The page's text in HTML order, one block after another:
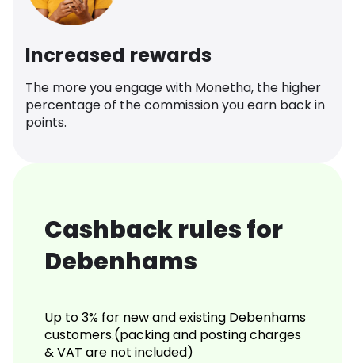
Increased rewards
The more you engage with Monetha, the higher
percentage of the commission you earn back in
points.
Cashback rules for
Debenhams
Up to 3% for new and existing Debenhams
customers.(packing and posting charges
& VAT are not included)